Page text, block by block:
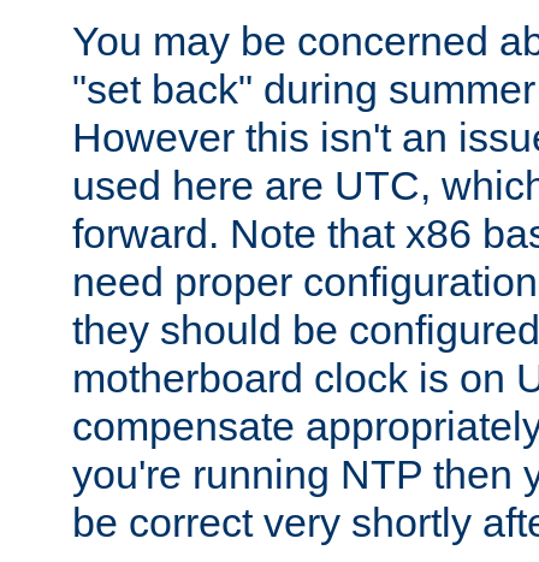
You may be concerned
"set back" during
However this isn't an
used here are UTC,
forward. Note that x86
need proper
they should be
motherboard clock is on
compensate
you're running NTP then
be correct very shortly